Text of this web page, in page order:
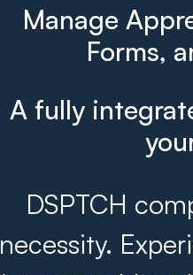
Manage
Forms,
A fully
DSPTCH
necessity.